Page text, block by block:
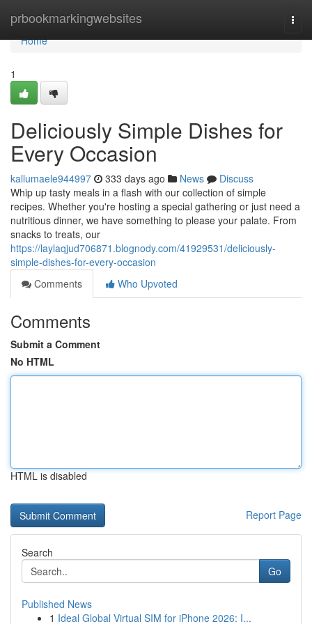
prbookmarkingwebsites
Home
Home
1
Deliciously Simple Dishes for
Every Occasion
kallumaele944997 333 days ago News
Discuss
Whip up tasty meals in a flash with our collection of simple
recipes. Whether you're hosting a special gathering or just need a
nutritious dinner, we have something to please your palate. From
snacks to treats, our
https://laylaqjud706871.blognody.com/41929531/deliciously-
simple-dishes-for-every-occasion
Comments
Who Upvoted
Comments
Submit a Comment
No HTML
HTML is disabled
Report Page
Search
Go
Published News
1 Ideal Global Virtual SIM for iPhone 2026: I...